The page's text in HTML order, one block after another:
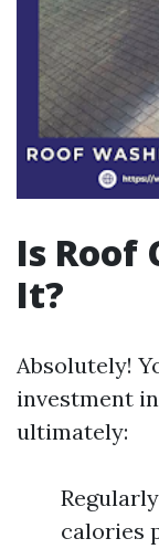
Is Roof
It?
Absolutely!
investment
ultimately:
calories